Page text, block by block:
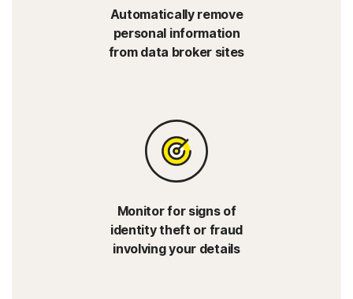
Automatically remove
personal information
from data broker sites
Monitor for signs of
identity theft or fraud
involving your details